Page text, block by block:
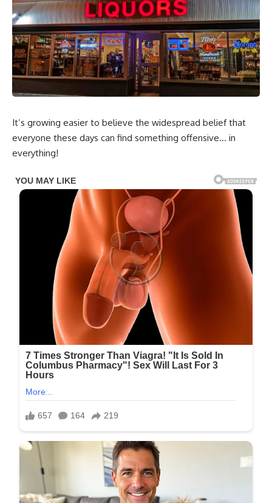
It’s growing easier to believe the widespread belief that
everyone these days can find something offensive… in
everything!